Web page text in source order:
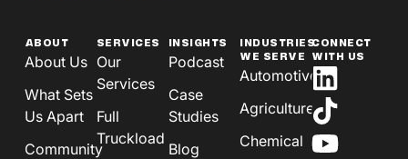
ABOUT
About Us
What Sets
Us Apart
Community
SERVICES
Our
Services
Full
Truckload
INSIGHTS
Podcast
Case
Studies
Blog
INDUSTRIES
WE SERVE
Automotive
Agriculture
Chemical
CONNECT
WITH US